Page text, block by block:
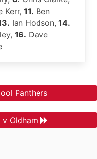
Kerr, 11. Ben
Ian Hodson, 14.
16. Dave
Panthers
v Oldham